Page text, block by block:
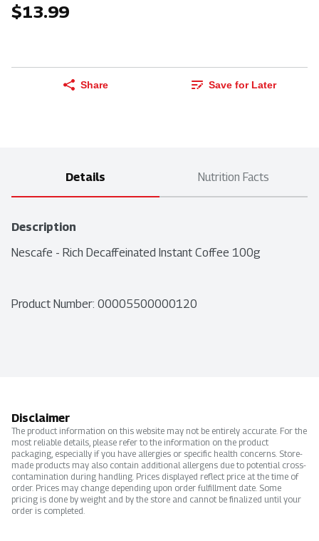
$13.99
Share Save for Later
Details Nutrition Facts
Description
Nescafe - Rich Decaffeinated Instant Coffee 100g
Product Number: 00005500000120
Disclaimer
The product information on this website may not be entirely accurate. For the
most reliable details, please refer to the information on the product
packaging, especially if you have allergies or specific health concerns. Store-
made products may also contain additional allergens due to potential cross-
contamination during handling. Prices displayed reflect price at the time of
order. Prices may change depending upon order fulfillment date. Some
pricing is done by weight and by the store and cannot be finalized until your
order is completed.